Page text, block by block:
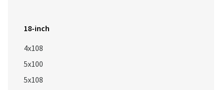
18-inch
4x108
5x100
5x108